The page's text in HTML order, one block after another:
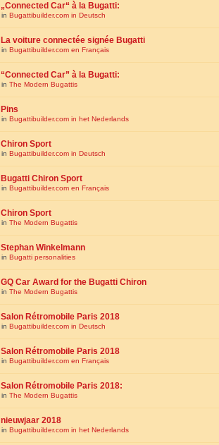
„Connected Car“ à la Bugatti:
in Bugattibuilder.com in Deutsch
La voiture connectée signée Bugatti
in Bugattibuilder.com en Français
“Connected Car” à la Bugatti:
in The Modern Bugattis
Pins
in Bugattibuilder.com in het Nederlands
Chiron Sport
in Bugattibuilder.com in Deutsch
Bugatti Chiron Sport
in Bugattibuilder.com en Français
Chiron Sport
in The Modern Bugattis
Stephan Winkelmann
in Bugatti personalities
GQ Car Award for the Bugatti Chiron
in The Modern Bugattis
Salon Rétromobile Paris 2018
in Bugattibuilder.com in Deutsch
Salon Rétromobile Paris 2018
in Bugattibuilder.com en Français
Salon Rétromobile Paris 2018:
in The Modern Bugattis
nieuwjaar 2018
in Bugattibuilder.com in het Nederlands